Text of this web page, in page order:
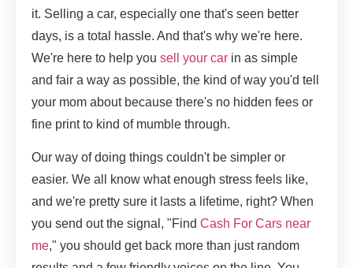
it. Selling a car, especially one that's seen better
days, is a total hassle. And that's why we're here.
We're here to help you sell your car in as simple
and fair a way as possible, the kind of way you'd tell
your mom about because there's no hidden fees or
fine print to kind of mumble through.
Our way of doing things couldn't be simpler or
easier. We all know what enough stress feels like,
and we're pretty sure it lasts a lifetime, right? When
you send out the signal, "Find Cash For Cars near
me," you should get back more than just random